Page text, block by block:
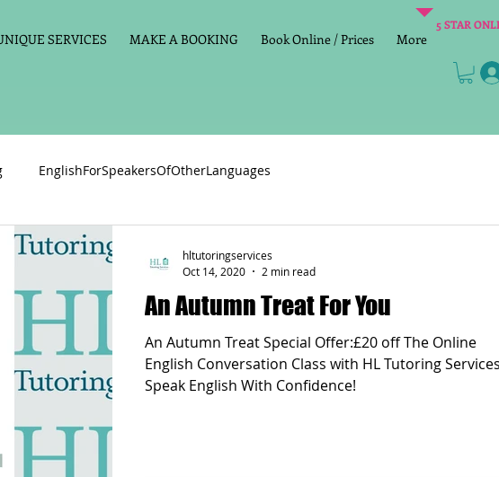
SERVICES MAKE A BOOKING Book Online / Prices More
5 STAR
EnglishForSpeakersOfOtherLanguages
English Maths
Handwriting Violin Key Stage 2 SATs preparation
Memory aids Online tuition General English Group Class
An Autumn Treat For You
An Autumn Treat Special Offer:£20 off The Online
English Conversation Class with HL Tutoring Services
Speak English With Confidence!
hltutoringservices
Oct 14, 2020
2 min read